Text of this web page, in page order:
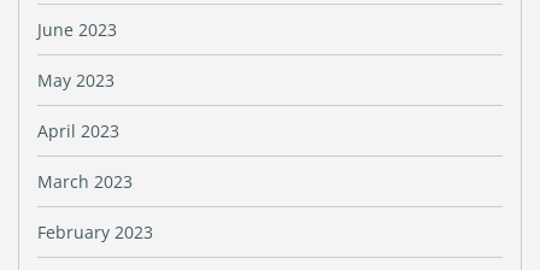
June 2023
May 2023
April 2023
March 2023
February 2023